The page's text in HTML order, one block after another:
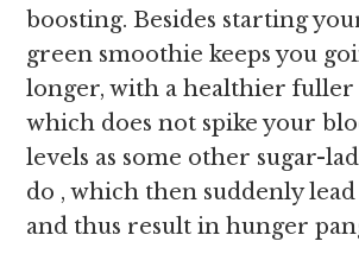
boosting. Besides starting
green smoothie keeps you
longer, with a healthier
which does not spike your
levels as some other sugar-
do , which then suddenly
and thus result in hunger